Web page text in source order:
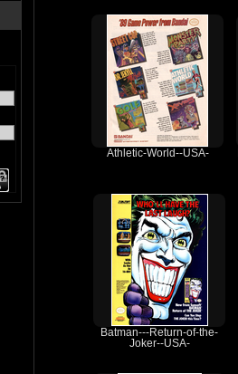
Athletic-World--USA-
Batman---Return-of-the-
Joker--USA-